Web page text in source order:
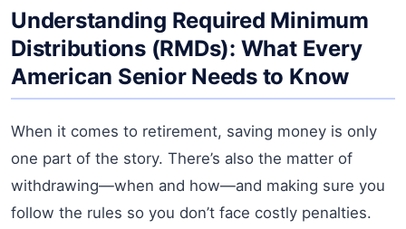
Understanding Required Minimum
Distributions (RMDs): What Every
American Senior Needs to Know
When it comes to retirement, saving money is only
one part of the story. There’s also the matter of
withdrawing—when and how—and making sure you
follow the rules so you don’t face costly penalties.